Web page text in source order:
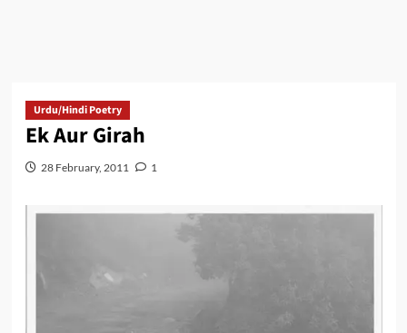
Urdu/Hindi Poetry
Ek Aur Girah
28 February, 2011 1